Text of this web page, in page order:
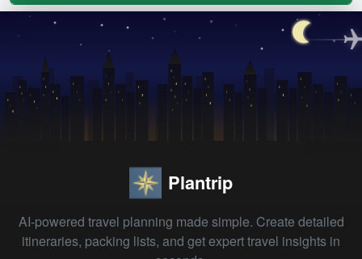
Plantrip
AI-powered travel planning made simple. Create detailed
itineraries, packing lists, and get expert travel insights in